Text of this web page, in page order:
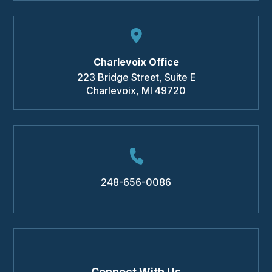
Charlevoix Office
223 Bridge Street, Suite E
Charlevoix, MI 49720
248-656-0086